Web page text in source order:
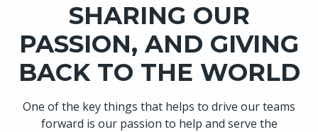
SHARING OUR
PASSION, AND GIVING
BACK TO THE WORLD
One of the key things that helps to drive our teams
forward is our passion to help and serve the